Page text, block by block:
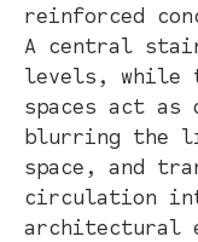
reinforced
A central
levels, while
spaces act as
blurring the
space, and
circulation
architectural